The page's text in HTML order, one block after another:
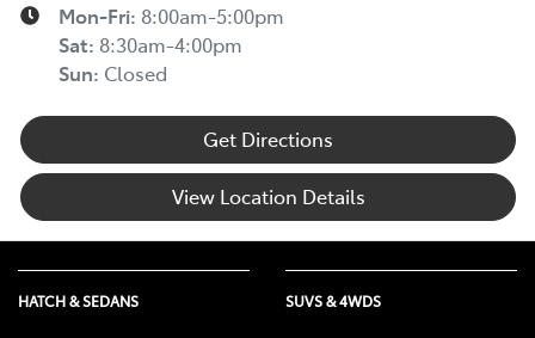
Mon-Fri: 8:00am-5:00pm
Sat: 8:30am-4:00pm
Sun: Closed
Get Directions
View Location Details
HATCH & SEDANS SUVS & 4WDS